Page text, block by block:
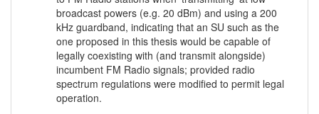
broadcast powers (e.g. 20 dBm) and using a 200
kHz guardband, indicating that an SU such as the
one proposed in this thesis would be capable of
legally coexisting with (and transmit alongside)
incumbent FM Radio signals; provided radio
spectrum regulations were modified to permit legal
operation.